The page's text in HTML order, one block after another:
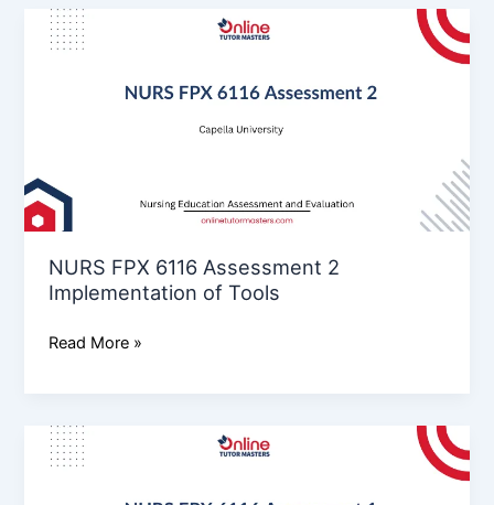
NURS FPX 6116 Assessment 2
Implementation of Tools
NURS
FPX
Assessment
of
Tools
Read More »
NURS
FPX